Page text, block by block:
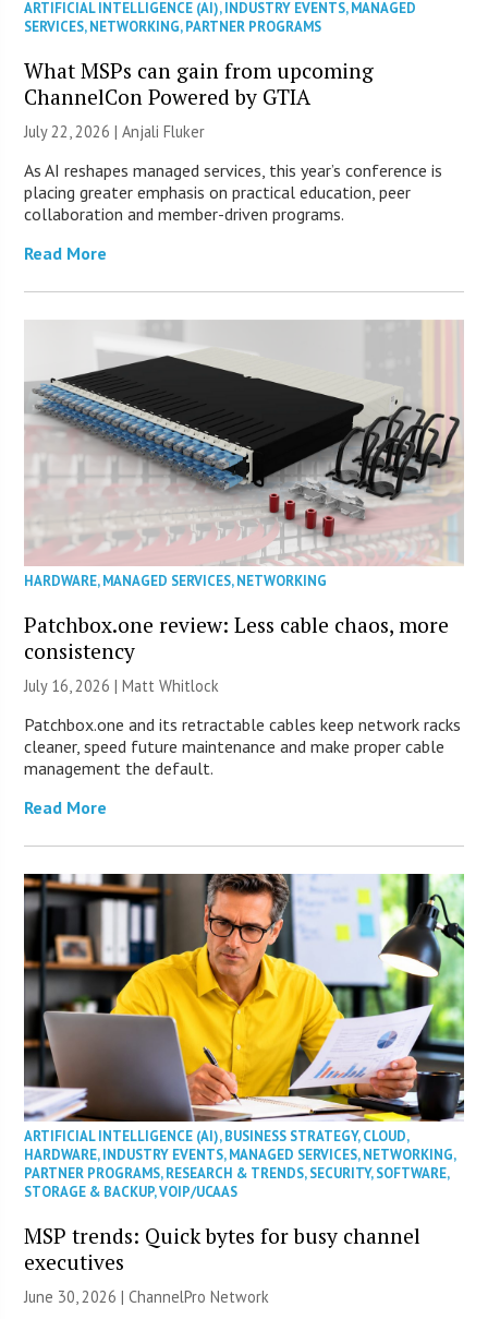
ARTIFICIAL INTELLIGENCE (AI),INDUSTRY EVENTS,MANAGED
SERVICES,NETWORKING,PARTNER PROGRAMS
What MSPs can gain from upcoming
ChannelCon Powered by GTIA
July 22, 2026 |Anjali Fluker
As AI reshapes managed services, this year’s conference is
placing greater emphasis on practical education, peer
collaboration and member-driven programs.
Read More
HARDWARE,MANAGED SERVICES,NETWORKING
Patchbox.one review: Less cable chaos, more
consistency
July 16, 2026 |Matt Whitlock
Patchbox.one and its retractable cables keep network racks
cleaner, speed future maintenance and make proper cable
management the default.
Read More
ARTIFICIAL INTELLIGENCE (AI),BUSINESS STRATEGY,CLOUD,
HARDWARE,INDUSTRY EVENTS,MANAGED SERVICES,NETWORKING,
PARTNER PROGRAMS,RESEARCH & TRENDS,SECURITY,SOFTWARE,
STORAGE & BACKUP,VOIP/UCAAS
MSP trends: Quick bytes for busy channel
executives
June 30, 2026 |ChannelPro Network